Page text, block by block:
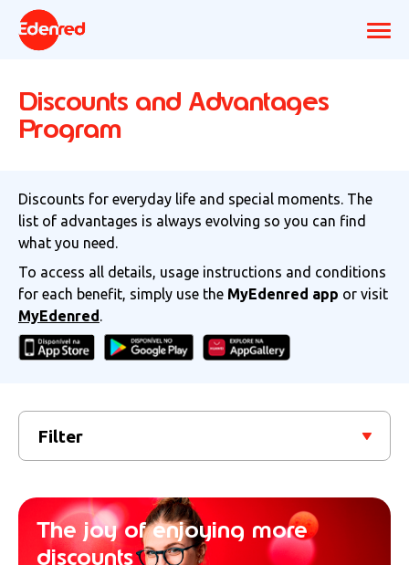
Discounts and Advantages
Program
Discounts for everyday life and special moments. The
list of advantages is always evolving so you can find
what you need.
To access all details, usage instructions and conditions
for each benefit, simply use the MyEdenred app or visit
MyEdenred.
Filter
The joy of enjoying more
discounts